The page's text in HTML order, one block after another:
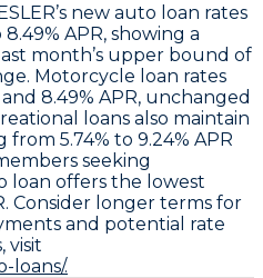
new auto loan rates
APR, showing a
month’s upper bound of
Motorcycle loan rates
8.49% APR, unchanged
loans also maintain
5.74% to 9.24% APR
seeking
loan offers the lowest
. Consider longer terms for
and potential rate
visit
loans/.